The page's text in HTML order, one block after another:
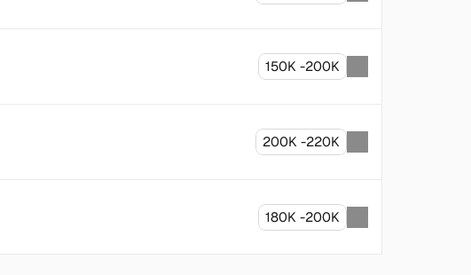
150K -200K
200K -220K
180K -200K